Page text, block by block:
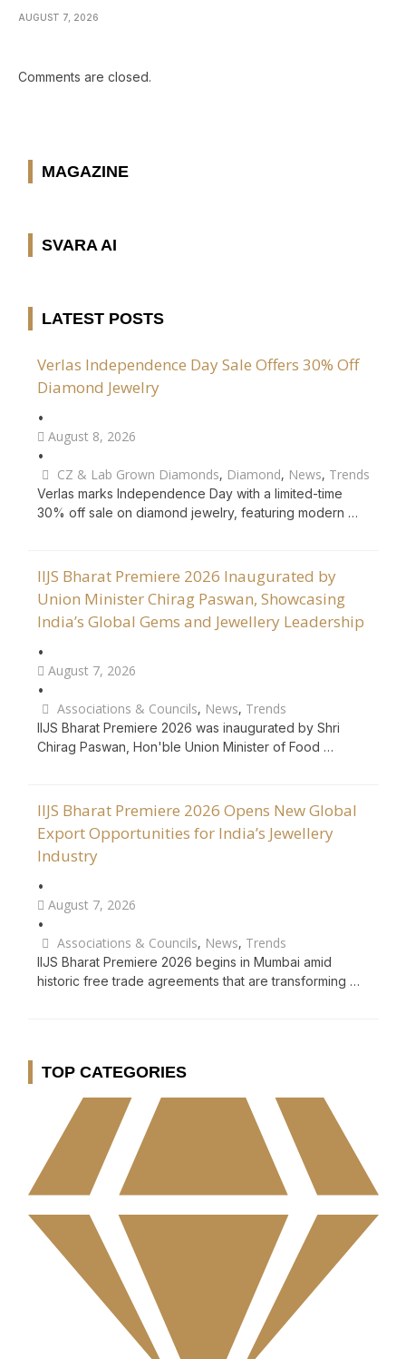
AUGUST 7, 2026
Comments are closed.
MAGAZINE
SVARA AI
LATEST POSTS
Verlas Independence Day Sale Offers 30% Off
Diamond Jewelry
•
August 8, 2026
•
CZ & Lab Grown Diamonds, Diamond, News, Trends
Verlas marks Independence Day with a limited-time
30% off sale on diamond jewelry, featuring modern …
IIJS Bharat Premiere 2026 Inaugurated by
Union Minister Chirag Paswan, Showcasing
India’s Global Gems and Jewellery Leadership
•
August 7, 2026
•
Associations & Councils, News, Trends
IIJS Bharat Premiere 2026 was inaugurated by Shri
Chirag Paswan, Hon'ble Union Minister of Food …
IIJS Bharat Premiere 2026 Opens New Global
Export Opportunities for India’s Jewellery
Industry
•
August 7, 2026
•
Associations & Councils, News, Trends
IIJS Bharat Premiere 2026 begins in Mumbai amid
historic free trade agreements that are transforming …
TOP CATEGORIES